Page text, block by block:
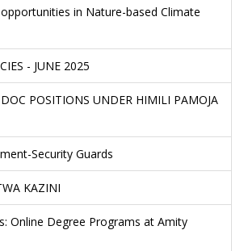
in Nature-based Climate
- JUNE 2025
POSITIONS UNDER HIMILI PAMOJA
Security Guards
KAZINI
Online Degree Programs at Amity